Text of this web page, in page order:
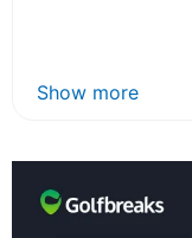
Show more